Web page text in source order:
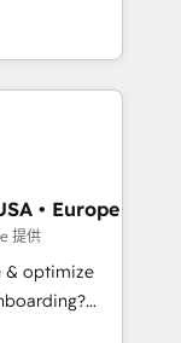
you are
a poor
automation,
Digital
and
services
Cape
• Europe
提供
& optimize
business